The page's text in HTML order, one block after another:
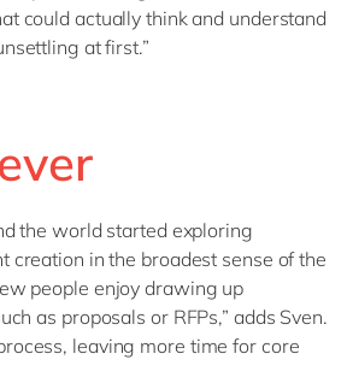
could actually think and understand
at first.”
the world started exploring
creation in the broadest sense of the
people enjoy drawing up
as proposals or RFPs,” adds Sven.
leaving more time for core